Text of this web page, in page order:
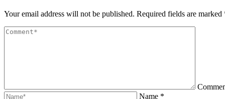
Your email address will not be published. Required fields are marked
Name *